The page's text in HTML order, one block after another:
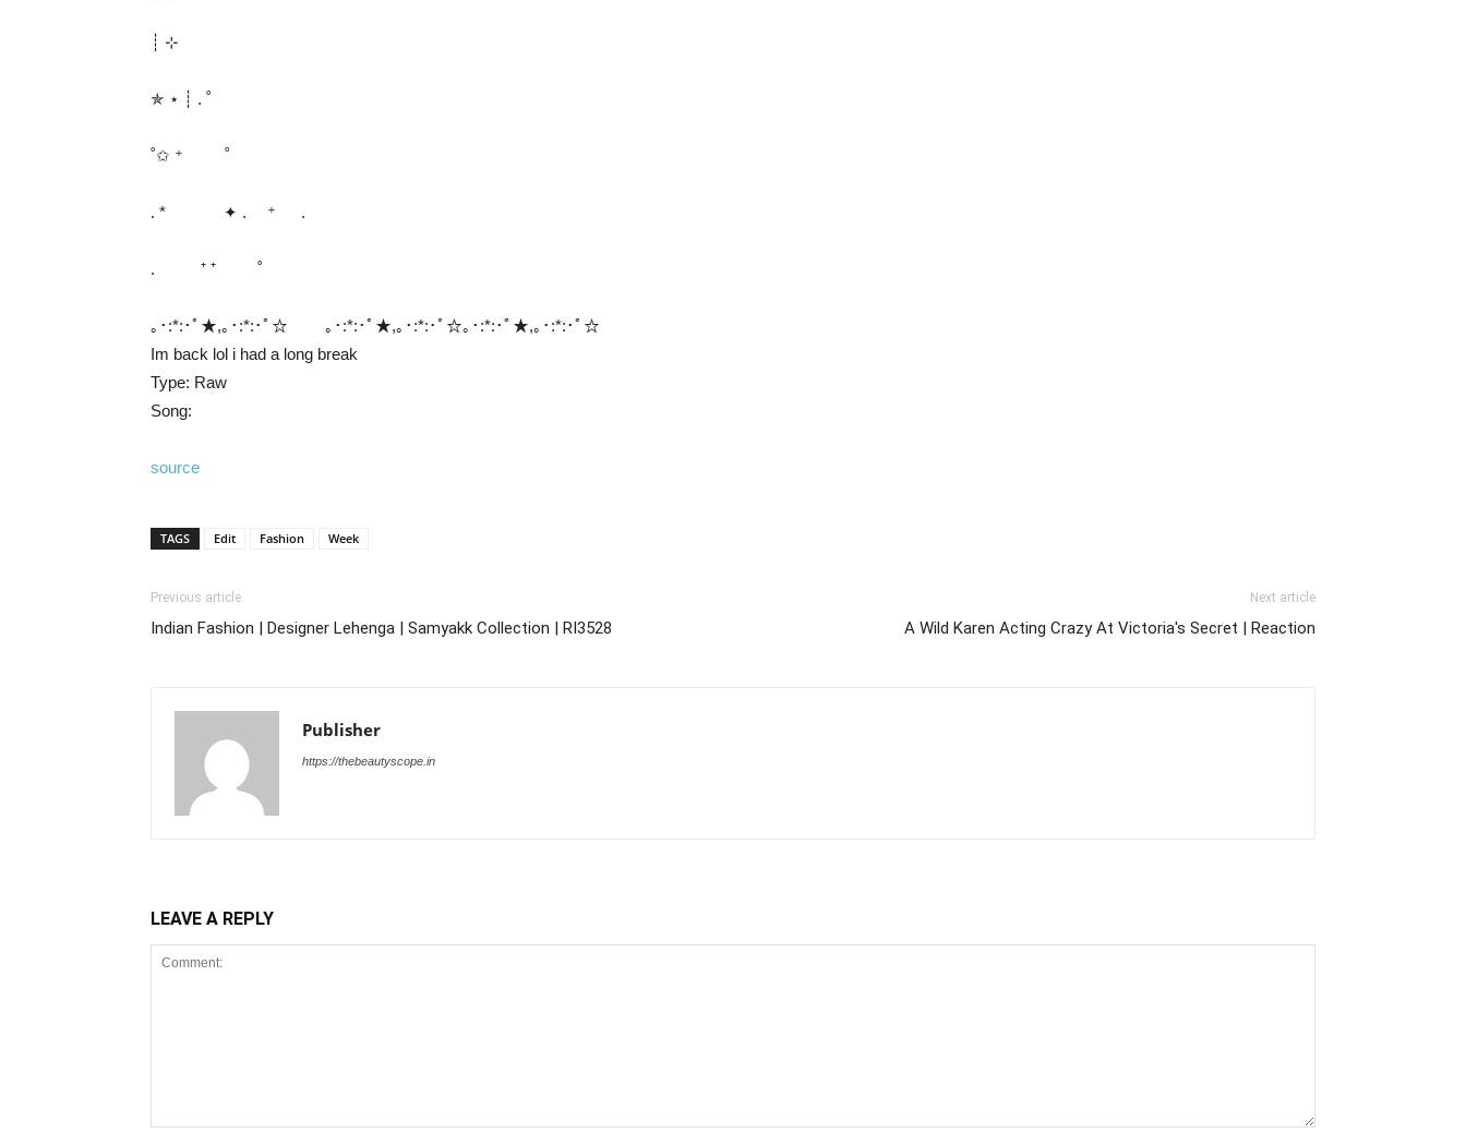
┊ ⊹
✯ ⋆ ┊ . ˚
˚✩ ⁺ ˚
. * ✦ . ⁺ .
. ⁺ ⁺ ˚
｡･:*:･ﾟ★,｡･:*:･ﾟ☆ ｡･:*:･ﾟ★,｡･:*:･ﾟ☆｡･:*:･ﾟ★,｡･:*:･ﾟ☆
Im back lol i had a long break
Type: Raw
Song:
source
TAGS Edit Fashion Week
Previous article
Indian Fashion | Designer Lehenga | Samyakk Collection | RI3528
Next article
A Wild Karen Acting Crazy At Victoria's Secret | Reaction
Publisher
https://thebeautyscope.in
LEAVE A REPLY